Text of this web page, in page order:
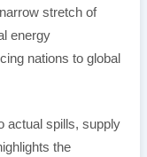
stretch of
energy
nations to global
actual spills, supply
the